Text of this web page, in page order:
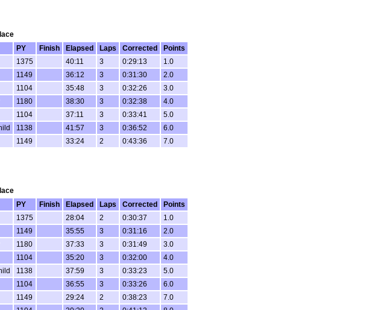
PY Finish Elapsed Laps Corrected
Points
1375 40:11 3 0:29:13
1.0
1149 36:12 3 0:31:30
2.0
1104 35:48 3 0:32:26
3.0
1180 38:30 3 0:32:38
4.0
1104 37:11 3 0:33:41
5.0
1138 41:57 3 0:36:52
6.0
1149 33:24 2 0:43:36 7.0
PY Finish Elapsed Laps Corrected
Points
1375 28:04 2 0:30:37
1.0
1149 35:55 3 0:31:16
2.0
1180 37:33 3 0:31:49
3.0
1104 35:20 3 0:32:00
4.0
1138 37:59 3 0:33:23
5.0
1104 36:55 3 0:33:26
6.0
1149 29:24 2 0:38:23
7.0